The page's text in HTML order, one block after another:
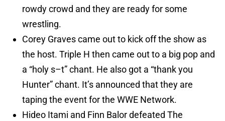
rowdy crowd and they are ready for some
wrestling.
Corey Graves came out to kick off the show as
the host. Triple H then came out to a big pop and
a “holy s–t” chant. He also got a “thank you
Hunter” chant. It’s announced that they are
taping the event for the WWE Network.
Hideo Itami and Finn Balor defeated The